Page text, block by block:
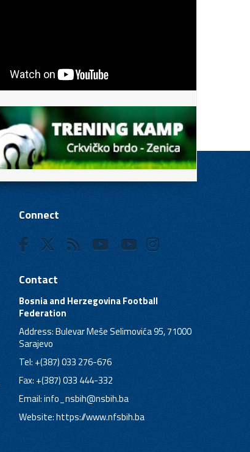
Connect
Contact
Bosnia and Herzegovina Football
Federation
Address: Bulevar Meše Selimovića 95, 71000
Sarajevo
Tel: +(387) 033 276-676
Fax: +(387) 033 444-332
Email:info_nsbih@nsbih.ba
Website: https://www.nfsbih.ba